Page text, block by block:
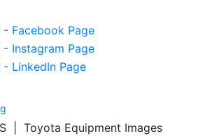
| Toyota Equipment Images